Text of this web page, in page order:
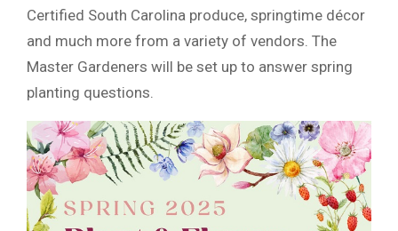
Certified South Carolina produce, springtime décor
and much more from a variety of vendors. The
Master Gardeners will be set up to answer spring
planting questions.